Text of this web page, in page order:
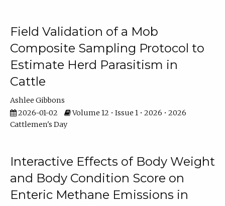
Field Validation of a Mob
Composite Sampling Protocol to
Estimate Herd Parasitism in
Cattle
Ashlee Gibbons
2026-01-02
Volume 12 • Issue 1 • 2026 • 2026
Cattlemen's Day
Interactive Effects of Body Weight
and Body Condition Score on
Enteric Methane Emissions in